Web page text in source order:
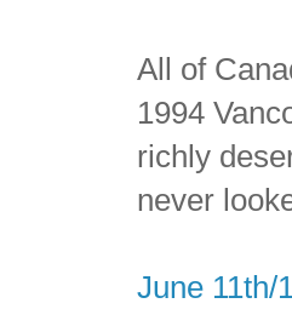
All of
1994
richly
never
June 11th/